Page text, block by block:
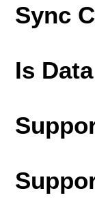
Sync
Is